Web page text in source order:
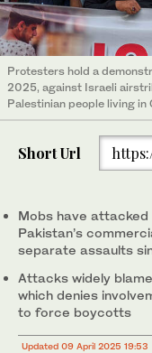
Protesters hold a
2025, against Israeli
Palestinian people living in
Short Url
Mobs have attacked
Pakistan’s
separate assaults
Attacks widely
which denies
to force boycotts
Updated 09 April 2025 19:53